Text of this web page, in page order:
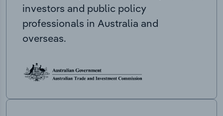
investors and public policy
professionals in Australia and
overseas.